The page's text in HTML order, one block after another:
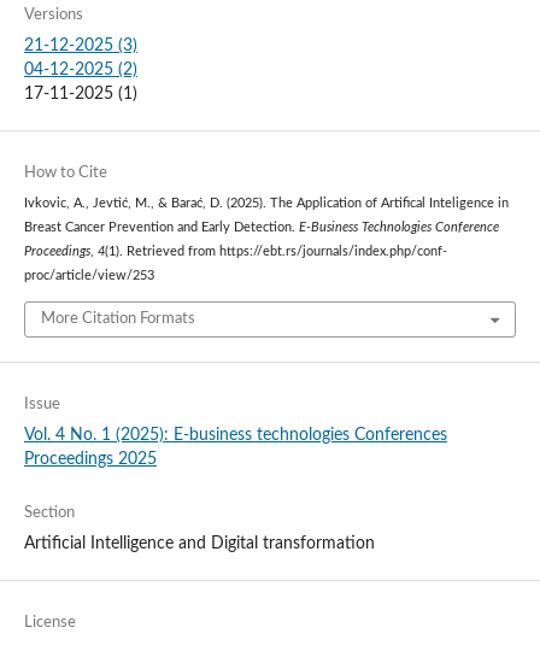
Versions
21-12-2025 (3)
04-12-2025 (2)
17-11-2025 (1)
How to Cite
Ivkovic, A., Jevtić, M., & Barać, D. (2025). The Application of Artifical Inteligence in
Breast Cancer Prevention and Early Detection. E-Business Technologies Conference
Proceedings, 4(1). Retrieved from https://ebt.rs/journals/index.php/conf-
proc/article/view/253
More Citation Formats
Issue
Vol. 4 No. 1 (2025): E-business technologies Conferences
Proceedings 2025
Section
Artificial Intelligence and Digital transformation
License